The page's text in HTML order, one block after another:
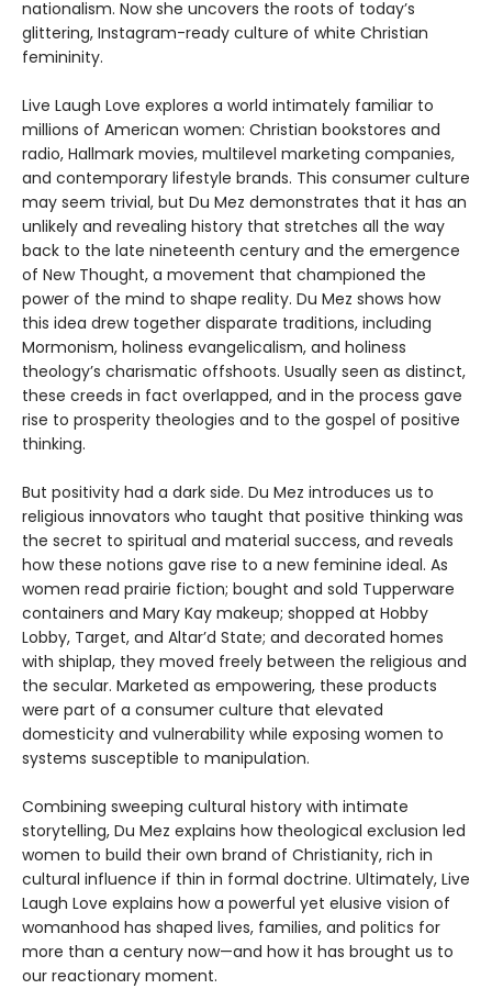
nationalism. Now she uncovers the roots of today’s
glittering, Instagram-ready culture of white Christian
femininity.
Live Laugh Love explores a world intimately familiar to
millions of American women: Christian bookstores and
radio, Hallmark movies, multilevel marketing companies,
and contemporary lifestyle brands. This consumer culture
may seem trivial, but Du Mez demonstrates that it has an
unlikely and revealing history that stretches all the way
back to the late nineteenth century and the emergence
of New Thought, a movement that championed the
power of the mind to shape reality. Du Mez shows how
this idea drew together disparate traditions, including
Mormonism, holiness evangelicalism, and holiness
theology’s charismatic offshoots. Usually seen as distinct,
these creeds in fact overlapped, and in the process gave
rise to prosperity theologies and to the gospel of positive
thinking.
But positivity had a dark side. Du Mez introduces us to
religious innovators who taught that positive thinking was
the secret to spiritual and material success, and reveals
how these notions gave rise to a new feminine ideal. As
women read prairie fiction; bought and sold Tupperware
containers and Mary Kay makeup; shopped at Hobby
Lobby, Target, and Altar’d State; and decorated homes
with shiplap, they moved freely between the religious and
the secular. Marketed as empowering, these products
were part of a consumer culture that elevated
domesticity and vulnerability while exposing women to
systems susceptible to manipulation.
Combining sweeping cultural history with intimate
storytelling, Du Mez explains how theological exclusion led
women to build their own brand of Christianity, rich in
cultural influence if thin in formal doctrine. Ultimately, Live
Laugh Love explains how a powerful yet elusive vision of
womanhood has shaped lives, families, and politics for
more than a century now—and how it has brought us to
our reactionary moment.